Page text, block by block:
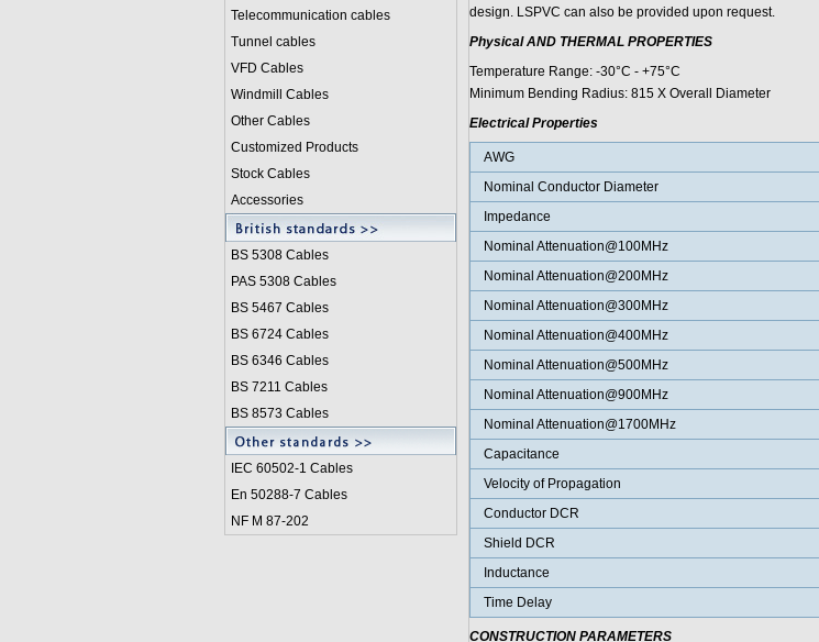
Telecommunication cables
Tunnel cables
VFD Cables
Windmill Cables
Other Cables
Customized Products
Stock Cables
Accessories
BS 5308 Cables
PAS 5308 Cables
BS 5467 Cables
BS 6724 Cables
BS 6346 Cables
BS 7211 Cables
BS 8573 Cables
IEC 60502-1 Cables
En 50288-7 Cables
NF M 87-202
design. LSPVC can also be provided upon request.
Physical AND THERMAL PROPERTIES
Temperature Range: -30°C - +75°C
Minimum Bending Radius: 815 X Overall Diameter
Electrical Properties
AWG
Nominal Conductor Diameter
Impedance
Nominal Attenuation@100MHz
Nominal Attenuation@200MHz
Nominal Attenuation@300MHz
Nominal Attenuation@400MHz
Nominal Attenuation@500MHz
Nominal Attenuation@900MHz
Nominal Attenuation@1700MHz
Capacitance
Velocity of Propagation
Conductor DCR
Shield DCR
Inductance
Time Delay
CONSTRUCTION PARAMETERS